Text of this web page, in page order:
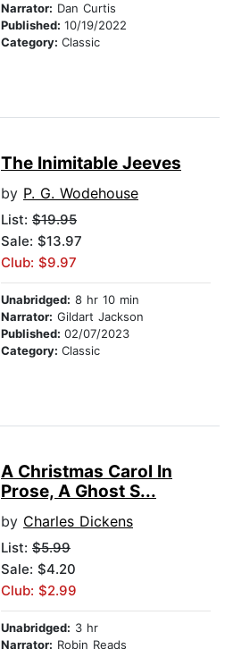
Narrator: Dan Curtis
Published: 10/19/2022
Category: Classic
The Inimitable Jeeves
by P. G. Wodehouse
List: $19.95
Sale: $13.97
Club: $9.97
Unabridged: 8 hr 10 min
Narrator: Gildart Jackson
Published: 02/07/2023
Category: Classic
A Christmas Carol In
Prose, A Ghost S...
by Charles Dickens
List: $5.99
Sale: $4.20
Club: $2.99
Unabridged: 3 hr
Narrator: Robin Reads